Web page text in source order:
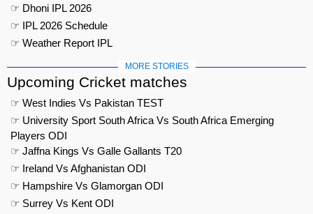
☞ Dhoni IPL 2026
☞ IPL 2026 Schedule
☞ Weather Report IPL
MORE STORIES
Upcoming Cricket matches
☞ West Indies Vs Pakistan TEST
☞ University Sport South Africa Vs South Africa Emerging
Players ODI
☞ Jaffna Kings Vs Galle Gallants T20
☞ Ireland Vs Afghanistan ODI
☞ Hampshire Vs Glamorgan ODI
☞ Surrey Vs Kent ODI